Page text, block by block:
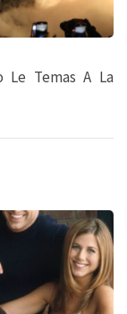
Le Temas A La